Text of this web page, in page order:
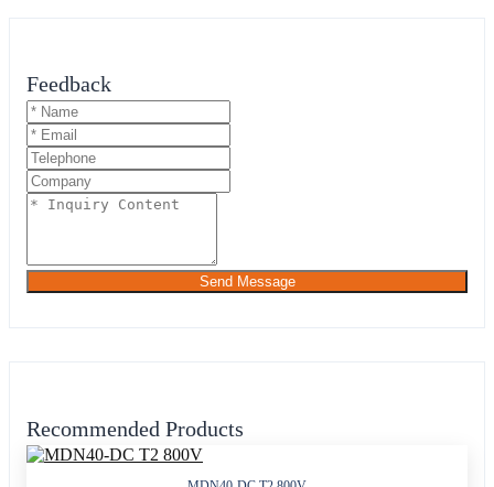
Feedback
Send Message
Recommended Products